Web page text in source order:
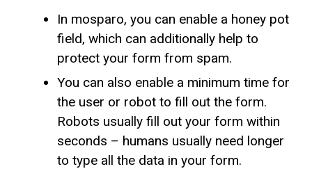
In mosparo, you can enable a honey pot
field, which can additionally help to
protect your form from spam.
You can also enable a minimum time for
the user or robot to fill out the form.
Robots usually fill out your form within
seconds – humans usually need longer
to type all the data in your form.